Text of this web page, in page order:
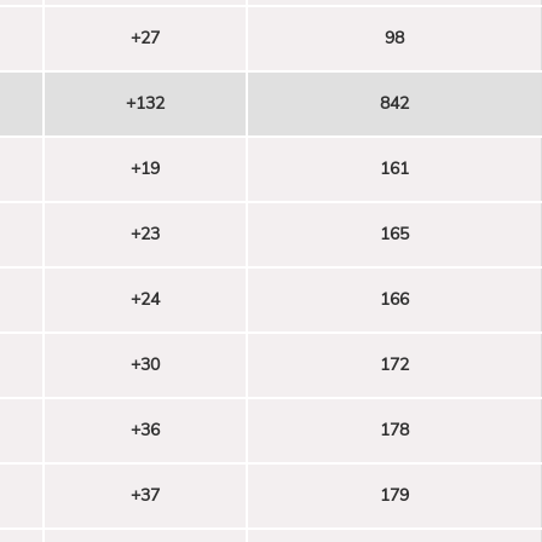
+27 98
+132 842
+19 161
+23 165
+24 166
+30 172
+36 178
+37 179